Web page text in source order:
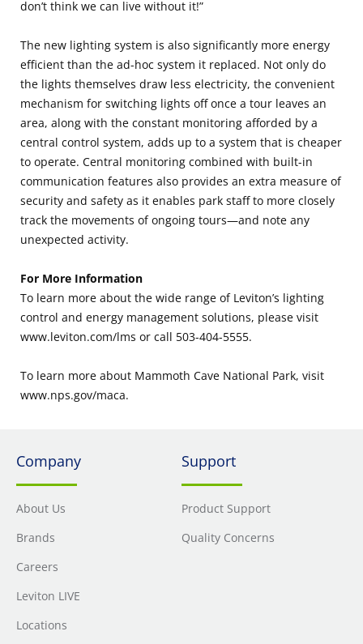
don’t think we can live without it!”
The new lighting system is also significantly more energy
efficient than the ad-hoc system it replaced. Not only do
the lights themselves draw less electricity, the convenient
mechanism for switching lights off once a tour leaves an
area, along with the constant monitoring afforded by a
central control system, adds up to a system that is cheaper
to operate. Central monitoring combined with built-in
communication features also provides an extra measure of
security and safety as it enables park staff to more closely
track the movements of ongoing tours—and note any
unexpected activity.
For More Information
To learn more about the wide range of Leviton’s lighting
control and energy management solutions, please visit
www.leviton.com/lms or call 503-404-5555.
To learn more about Mammoth Cave National Park, visit
www.nps.gov/maca.
Company
About Us
Brands
Careers
Leviton LIVE
Locations
Support
Product Support
Quality Concerns